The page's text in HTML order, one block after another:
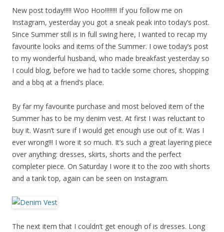
New post today!!!!! Woo Hoo!!!!!!!! If you follow me on
Instagram, yesterday you got a sneak peak into today’s post.
Since Summer still is in full swing here, I wanted to recap my
favourite looks and items of the Summer. I owe today’s post
to my wonderful husband, who made breakfast yesterday so
I could blog, before we had to tackle some chores, shopping
and a bbq at a friend’s place.
By far my favourite purchase and most beloved item of the
Summer has to be my denim vest. At first I was reluctant to
buy it. Wasn’t sure if I would get enough use out of it. Was I
ever wrong!!! I wore it so much. It’s such a great layering piece
over anything: dresses, skirts, shorts and the perfect
completer piece. On Saturday I wore it to the zoo with shorts
and a tank top, again can be seen on Instagram.
The next item that I couldn’t get enough of is dresses. Long